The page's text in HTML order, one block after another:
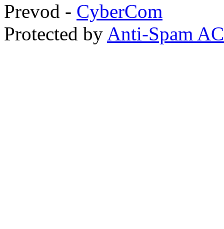
Prevod - CyberCom
Protected by Anti-Spam